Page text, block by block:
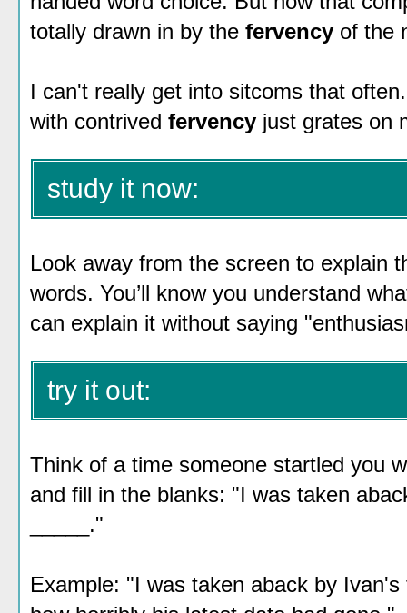
totally drawn in by the fervency of the
I can't really get into sitcoms that
with contrived fervency just grates on
study it now:
Look away from the screen to explain
words. You’ll know you understand
can explain it without saying
try it out:
Think of a time someone startled you
and fill in the blanks: "I was taken
_____."
Example: "I was taken aback by